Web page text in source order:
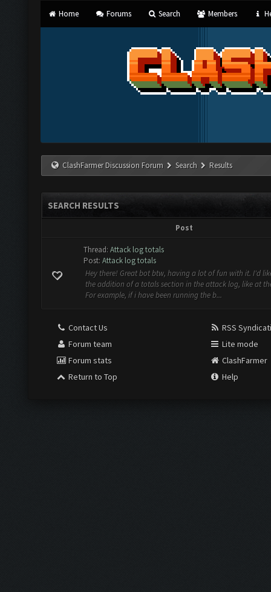
Home Forums Search Members
ClashFarmer Discussion Forum Search Results
SEARCH RESULTS
Post
Thread: Attack log totals
Post: Attack log totals
Hey there! Great bot btw, having a lot of fun with it. I'd
the addition of a totals section in the attack log, like at
For example, if i have been running the b...
Contact Us
Forum team
Forum stats
Return to Top
RSS
Lite mode
ClashFarmer
Help